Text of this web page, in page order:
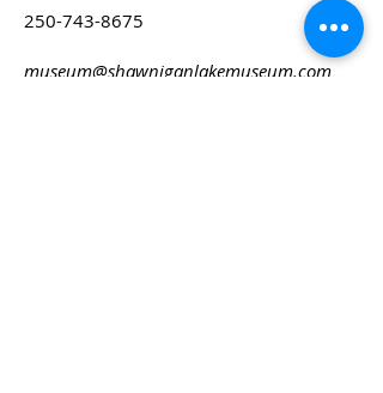
250-743-8675
museum@shawniganlakemuseum.com